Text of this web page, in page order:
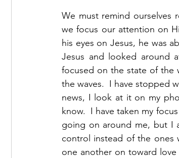
We must remind ourselves
we focus our attention on
his eyes on Jesus, he was
Jesus and looked around
focused on the state of the
the waves.  I have stopped
news, I look at it on my
know.  I have taken my
going on around me, but I
control instead of the
one another on toward